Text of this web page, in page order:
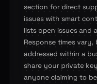
section for direct
issues with smart
lists open issues and
Response times
addressed within a
share your private
anyone claiming to